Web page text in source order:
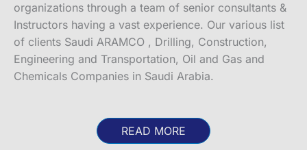
organizations through a team of senior consultants &
Instructors having a vast experience. Our various list
of clients Saudi ARAMCO , Drilling, Construction,
Engineering and Transportation, Oil and Gas and
Chemicals Companies in Saudi Arabia.
READ MORE